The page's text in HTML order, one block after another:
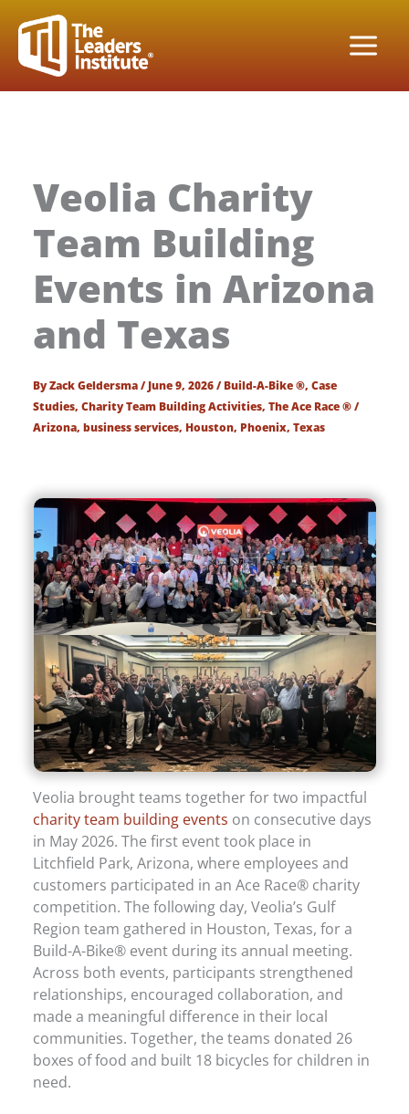
content
Veolia Charity
Team Building
Events in Arizona
and Texas
ByZack Geldersma/June 9, 2026/Build-A-Bike ®,Case
Studies,Charity Team Building Activities,The Ace Race ®/
Arizona,business services, Houston, Phoenix,Texas
Veolia brought teams together for two impactful
charity team building events on consecutive days
in May 2026. The first event took place in
Litchfield Park, Arizona, where employees and
customers participated in an Ace Race® charity
competition. The following day, Veolia’s Gulf
Region team gathered in Houston, Texas, for a
Build-A-Bike® event during its annual meeting.
Across both events, participants strengthened
relationships, encouraged collaboration, and
made a meaningful difference in their local
communities. Together, the teams donated 26
boxes of food and built 18 bicycles for children in
need.